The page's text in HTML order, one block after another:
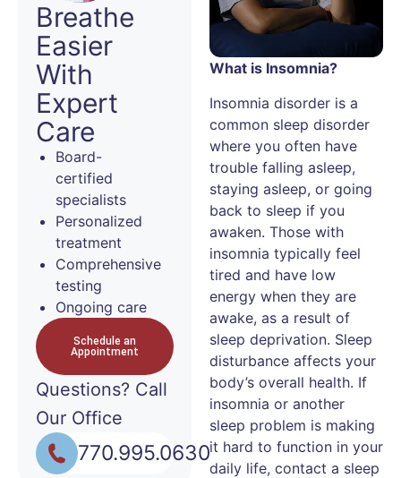
Breathe
Easier
With
Expert
Care
Board-
certified
specialists
Personalized
treatment
Comprehensive
testing
Ongoing care
Schedule an
Appointment
Questions? Call
Our Office
770.995.0630
What is Insomnia?
Insomnia disorder is a
common sleep disorder
where you often have
trouble falling asleep,
staying asleep, or going
back to sleep if you
awaken. Those with
insomnia typically feel
tired and have low
energy when they are
awake, as a result of
sleep deprivation. Sleep
disturbance affects your
body’s overall health. If
insomnia or another
sleep problem is making
it hard to function in your
daily life, contact a sleep